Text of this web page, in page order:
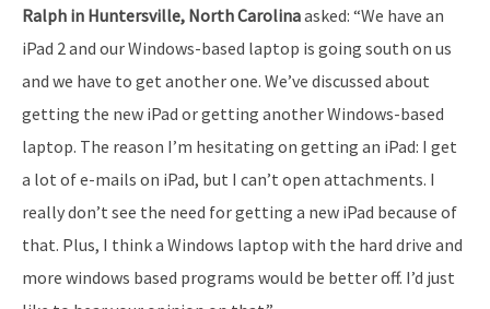
Ralph in Huntersville, North Carolinaasked: “We have an
iPad 2 and our Windows-based laptop is going south on us
and we have to get another one. We’ve discussed about
getting the new iPad or getting another Windows-based
laptop. The reason I’m hesitating on getting an iPad: I get
a lot of e-mails on iPad, but I can’t open attachments. I
really don’t see the need for getting a new iPad because of
that. Plus, I think a Windows laptop with the hard drive and
more windows based programs would be better off. I’d just